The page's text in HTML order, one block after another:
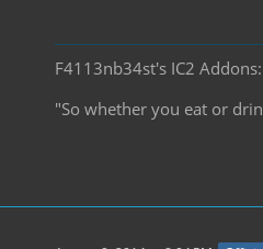
F4113nb34st's IC2 Addons:
"So whether you eat or